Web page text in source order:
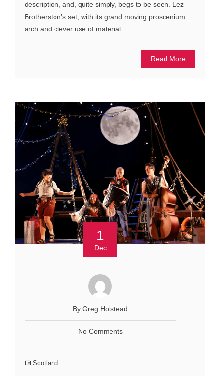
description, and, quite simply, begs to be seen. Lez
Brotherston’s set, with its grand moving proscenium
arch and clever use of material...
Read More
1
Dec
By Greg Holstead
No Comments
Scotland